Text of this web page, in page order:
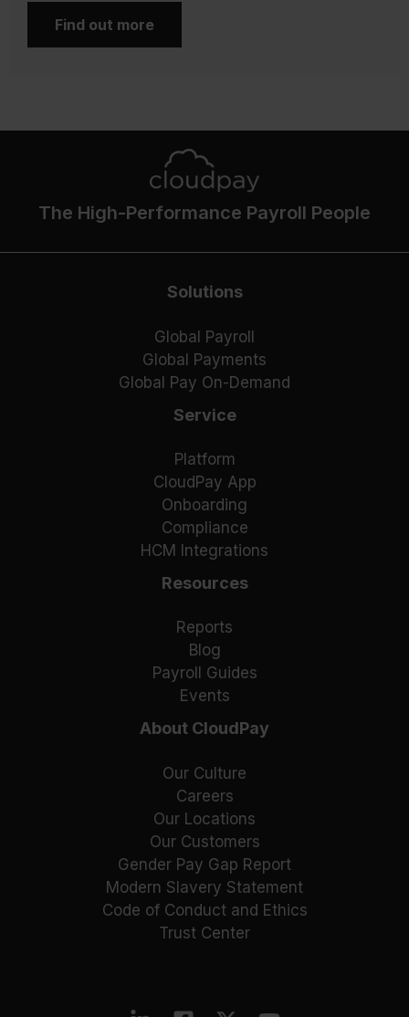
Find out more
The High-Performance Payroll People
Solutions
Global Payroll
Global Payments
Global Pay On-Demand
Service
Platform
CloudPay App
Onboarding
Compliance
HCM Integrations
Resources
Reports
Blog
Payroll Guides
Events
About CloudPay
Our Culture
Careers
Our Locations
Our Customers
Gender Pay Gap Report
Modern Slavery Statement
Code of Conduct and Ethics
Trust Center